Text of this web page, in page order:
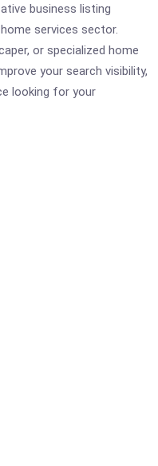
business listing
services sector.
or specialized home
your search visibility,
looking for your